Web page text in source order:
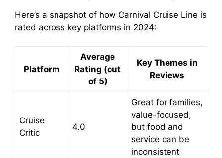
Here’s a snapshot of how Carnival Cruise Line is
rated across key platforms in 2024:
Platform
Average
Rating (out
of 5)
Key Themes in
Reviews
Cruise
Critic
4.0
Great for families,
value-focused,
but food and
service can be
inconsistent